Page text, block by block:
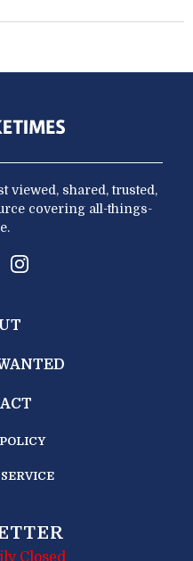
viewed, shared, trusted,
covering all-things-
Closed